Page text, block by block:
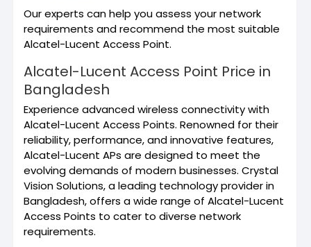
Our experts can help you assess your network
requirements and recommend the most suitable
Alcatel-Lucent Access Point.
Alcatel-Lucent Access Point Price in
Bangladesh
Experience advanced wireless connectivity with
Alcatel-Lucent Access Points. Renowned for their
reliability,performance, and innovative features,
Alcatel-Lucent APs are designed to meet the
evolving demands of modern businesses. Crystal
Vision Solutions, a leading technology provider in
Bangladesh, offers a wide range of Alcatel-Lucent
Access Points to cater to diverse network
requirements.